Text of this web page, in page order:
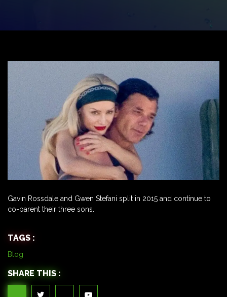
Gavin Rossdale and Gwen Stefani split in 2015 and continue to
co-parent their three sons.
TAGS :
Blog
SHARE THIS :